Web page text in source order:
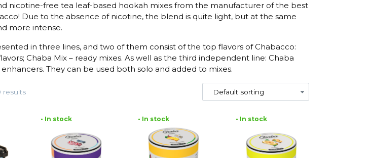
nicotine-free tea leaf-based hookah mixes from the manufacturer of the best
Due to the absence of nicotine, the blend is quite light, but at the same
more intense.
in three lines, and two of them consist of the top flavors of Chabacco:
Chaba Mix – ready mixes. As well as the third independent line: Chaba
They can be used both solo and added to mixes.
results
• In stock • In stock • In stock